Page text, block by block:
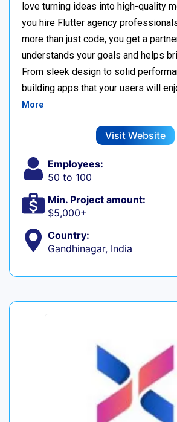
love turning ideas into high-quality
you hire Flutter agency
more than just code, you get a
understands your goals and helps
From sleek design to solid
building apps that your users will
More
Visit Website
Employees:
50 to 100
Min. Project amount:
$5,000+
Country:
Gandhinagar, India